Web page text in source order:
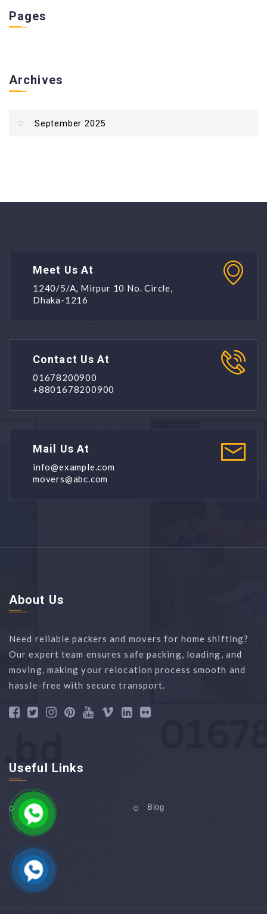
Pages
Archives
September 2025
Meet Us At
1240/5/A, Mirpur 10 No. Circle,
Dhaka-1216
Contact Us At
01678200900
+8801678200900
Mail Us At
info@example.com
movers@abc.com
About Us
Need reliable packers and movers for home shifting?
Our expert team ensures safe packing, loading, and
moving, making your relocation process smooth and
hassle-free with secure transport.
Useful Links
Home Blog